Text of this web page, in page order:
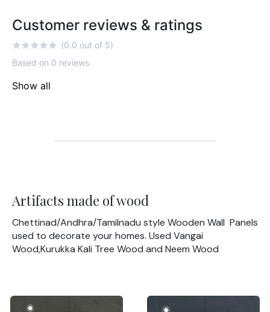
Customer reviews & ratings
(0.0 out of 5)
Based on 0 reviews
Show all
Artifacts made of wood
Chettinad/Andhra/Tamilnadu style Wooden Wall Panels
used to decorate your homes. Used Vangai
Wood,Kurukka Kali Tree Wood and Neem Wood